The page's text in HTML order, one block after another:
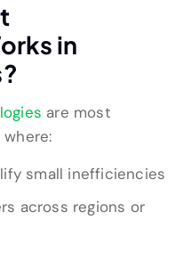
in
are most
small inefficiencies
across regions or